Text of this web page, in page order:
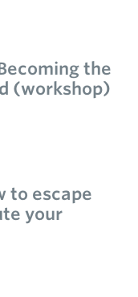
the
(workshop)
to escape
your